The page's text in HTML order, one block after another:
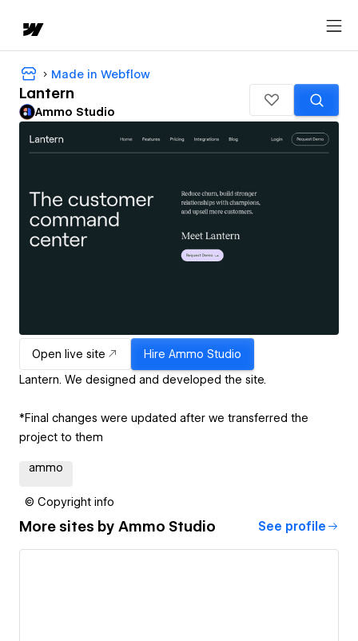
Made in Webflow
Lantern
Ammo Studio
Open live site Hire Ammo Studio
Lantern. We designed and developed the site.
*Final changes were updated after we transferred the
project to them
ammo
© Copyright info
More sites by Ammo Studio See profile